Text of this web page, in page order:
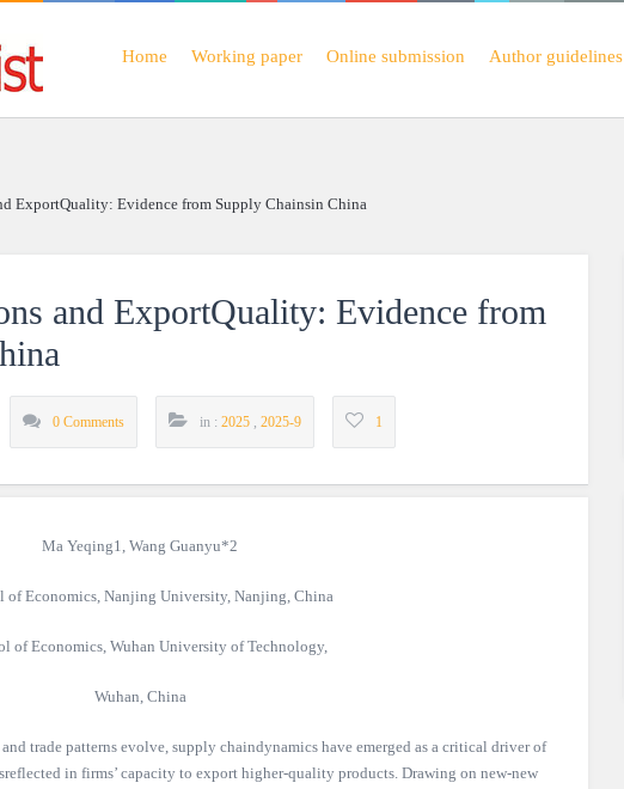
Home Working paper Online submission Author guidelines
ExportQuality: Evidence from Supply Chainsin China
and ExportQuality: Evidence from
0 Comments in : 2025 , 2025-9 1
Ma Yeqing1, Wang Guanyu*2
of Economics, Nanjing University, Nanjing, China
of Economics, Wuhan University of Technology,
Wuhan, China
trade patterns evolve, supply chaindynamics have emerged as a critical driver of
in firms’ capacity to export higher-quality products. Drawing on new-new